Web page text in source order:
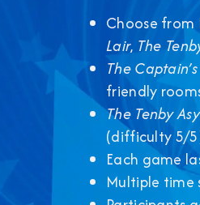
Choose from
Lair, The
The
friendly
The Tenby
(difficulty 5/
Each game
Multiple